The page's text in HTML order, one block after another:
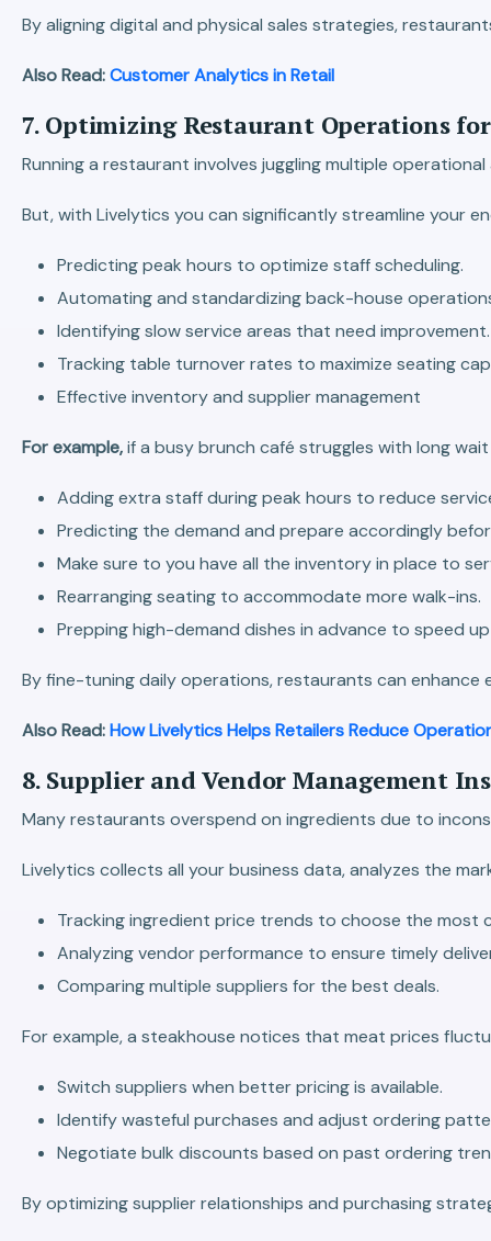
By aligning digital and physical sales strategies,
Also Read:Customer Analytics in Retail
7. Optimizing Restaurant Operations
Running a restaurant involves juggling multiple
But, with Livelytics you can significantly streamline your
Predicting peak hours to optimize staff scheduling.
Automating and standardizing back-house
Identifying slow service areas that need improvement.
Tracking table turnover rates to maximize seating
Effective inventory and supplier management
For example,if a busy brunch café struggles with long
Adding extra staff during peak hours to reduce
Predicting the demand and prepare accordingly
Make sure to you have all the inventory in place to
Rearranging seating to accommodate more walk-ins.
Prepping high-demand dishes in advance to speed
By fine-tuning daily operations, restaurants can enhance
Also Read:How Livelytics Helps Retailers Reduce
8. Supplier and Vendor Management
Many restaurants overspend on ingredients due to
Livelytics collects all your business data, analyzes the
Tracking ingredient price trends to choose the
Analyzing vendor performance to ensure timely
Comparing multiple suppliers for the best deals.
For example, a steakhouse notices that meat prices
Switch suppliers when better pricing is available.
Identify wasteful purchases and adjust ordering
Negotiate bulk discounts based on past ordering
By optimizing supplier relationships and purchasing